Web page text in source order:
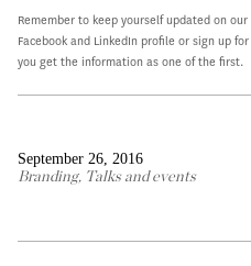
Remember to keep yourself updated on
Facebook and LinkedIn profile or sign up
you get the information as one of the first.
September 26, 2016
Branding, Talks and events